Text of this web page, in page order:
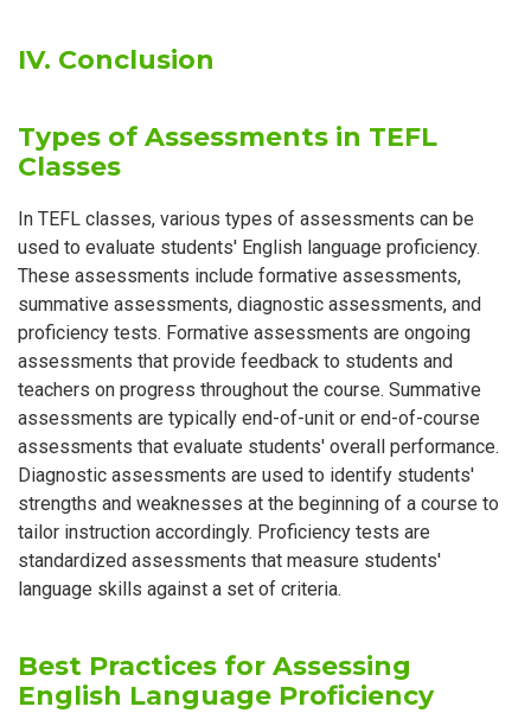
IV. Conclusion
Types of Assessments in TEFL
Classes
In TEFL classes, various types of assessments can be
used to evaluate students' English language proficiency.
These assessments include formative assessments,
summative assessments, diagnostic assessments, and
proficiency tests. Formative assessments are ongoing
assessments that provide feedback to students and
teachers on progress throughout the course. Summative
assessments are typically end-of-unit or end-of-course
assessments that evaluate students' overall performance.
Diagnostic assessments are used to identify students'
strengths and weaknesses at the beginning of a course to
tailor instruction accordingly. Proficiency tests are
standardized assessments that measure students'
language skills against a set of criteria.
Best Practices for Assessing
English Language Proficiency